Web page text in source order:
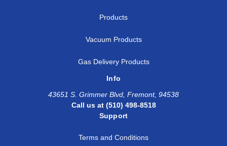
Products
Vacuum Products
Gas Delivery Products
Info
43651 S. Grimmer Blvd, Fremont, 94538
Call us at (510) 498-8518
Support
Terms and Conditions